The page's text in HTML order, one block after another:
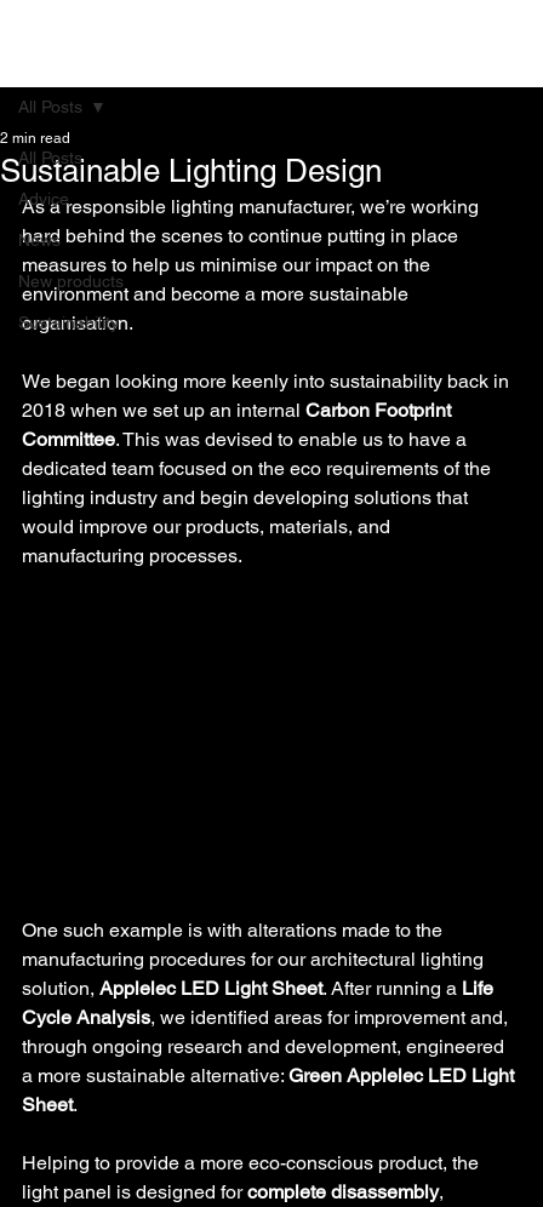
All Posts
Advice
News
New products
Sustainability
All Posts
Sustainable Lighting Design
2 min read
As a responsible lighting manufacturer, we’re working
hard behind the scenes to continue putting in place
measures to help us minimise our impact on the
environment and become a more sustainable
organisation.
We began looking more keenly into sustainability back in
2018 when we set up an internal Carbon Footprint
Committee. This was devised to enable us to have a
dedicated team focused on the eco requirements of the
lighting industry and begin developing solutions that
would improve our products, materials, and
manufacturing processes.
One such example is with alterations made to the
manufacturing procedures for our architectural lighting
solution, Applelec LED Light Sheet. After running a Life
Cycle Analysis, we identified areas for improvement and,
through ongoing research and development, engineered
a more sustainable alternative: Green Applelec LED Light
Sheet.
Helping to provide a more eco-conscious product, the
light panel is designed for complete disassembly,